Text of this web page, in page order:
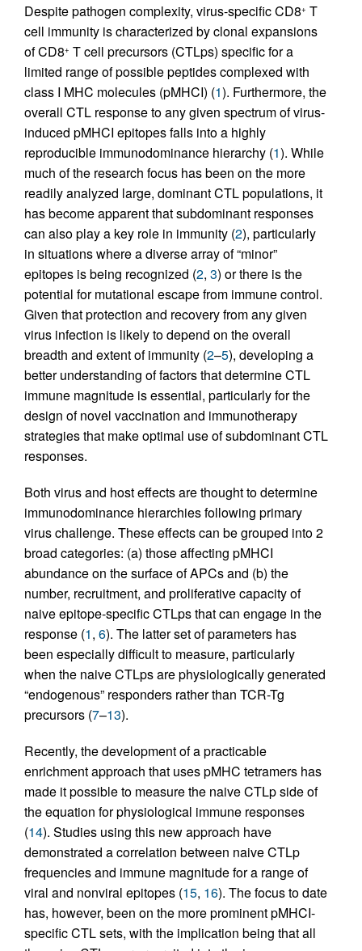
Despite pathogen complexity, virus-specific CD8+ T
cell immunity is characterized by clonal expansions
of CD8+ T cell precursors (CTLps) specific for a
limited range of possible peptides complexed with
class I MHC molecules (pMHCI) (1). Furthermore, the
overall CTL response to any given spectrum of virus-
induced pMHCI epitopes falls into a highly
reproducible immunodominance hierarchy (1). While
much of the research focus has been on the more
readily analyzed large, dominant CTL populations, it
has become apparent that subdominant responses
can also play a key role in immunity (2), particularly
in situations where a diverse array of “minor”
epitopes is being recognized (2, 3) or there is the
potential for mutational escape from immune control.
Given that protection and recovery from any given
virus infection is likely to depend on the overall
breadth and extent of immunity (2–5), developing a
better understanding of factors that determine CTL
immune magnitude is essential, particularly for the
design of novel vaccination and immunotherapy
strategies that make optimal use of subdominant CTL
responses.
Both virus and host effects are thought to determine
immunodominance hierarchies following primary
virus challenge. These effects can be grouped into 2
broad categories: (a) those affecting pMHCI
abundance on the surface of APCs and (b) the
number, recruitment, and proliferative capacity of
naive epitope-specific CTLps that can engage in the
response (1, 6). The latter set of parameters has
been especially difficult to measure, particularly
when the naive CTLps are physiologically generated
“endogenous” responders rather than TCR-Tg
precursors (7–13).
Recently, the development of a practicable
enrichment approach that uses pMHC tetramers has
made it possible to measure the naive CTLp side of
the equation for physiological immune responses
(14). Studies using this new approach have
demonstrated a correlation between naive CTLp
frequencies and immune magnitude for a range of
viral and nonviral epitopes (15, 16). The focus to date
has, however, been on the more prominent pMHCI-
specific CTL sets, with the implication being that all